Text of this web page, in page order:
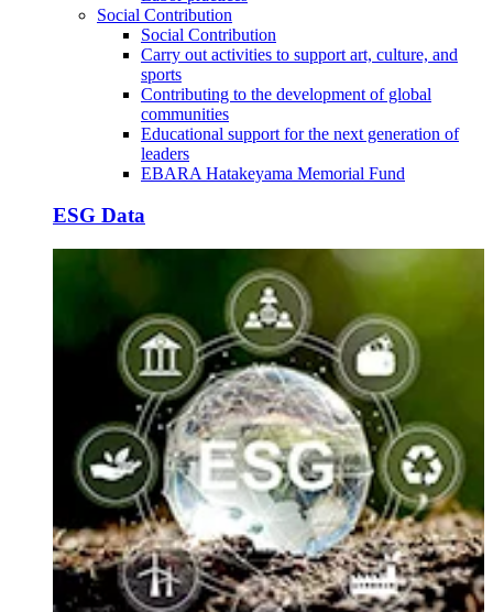
Social Contribution
Social Contribution
Carry out activities to support art, culture, and
sports
Contributing to the development of global
communities
Educational support for the next generation of
leaders
EBARA Hatakeyama Memorial Fund
ESG Data